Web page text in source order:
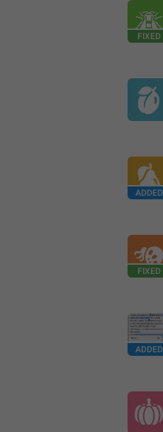
FIXED
ADDED
FIXED
ADDED